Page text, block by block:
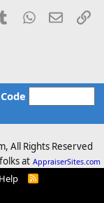
TumblrWhatsApp
Email
All Rights Reserved
at AppraiserSites.com
Help
R